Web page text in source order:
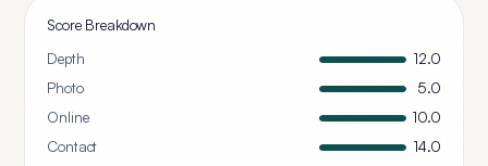
Score Breakdown
Depth
12.0
Photo
5.0
Online
10.0
Contact
14.0